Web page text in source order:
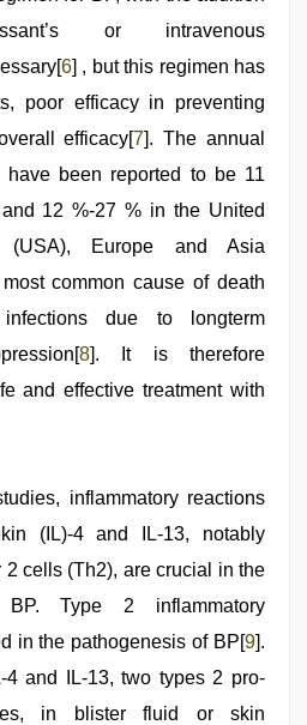
or intravenous
6] , but this regimen has
poor efficacy in preventing
efficacy[7]. The annual
have been reported to be 11
12 %-27 % in the United
(USA), Europe and Asia
common cause of death
infections due to longterm
8]. It is therefore
and effective treatment with
inflammatory reactions
(IL)-4 and IL-13, notably
cells (Th2), are crucial in the
BP. Type 2 inflammatory
in the pathogenesis of BP[9].
4 and IL-13, two types 2 pro-
in blister fluid or skin